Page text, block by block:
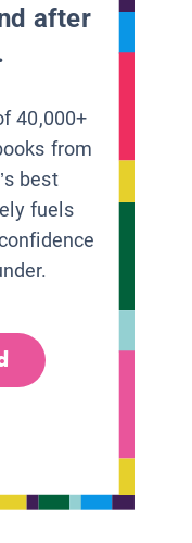
after
40,000+
from
best
fuels